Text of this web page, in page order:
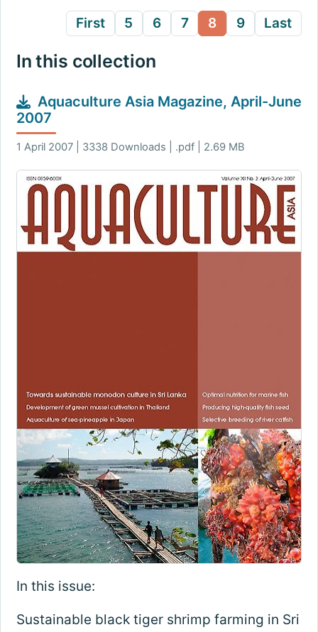
First 5 6 7 8 9 Last
In this collection
Aquaculture Asia Magazine, April-June
2007
1 April 2007 | 3338 Downloads | .pdf | 2.69 MB
In this issue:
Sustainable black tiger shrimp farming in Sri